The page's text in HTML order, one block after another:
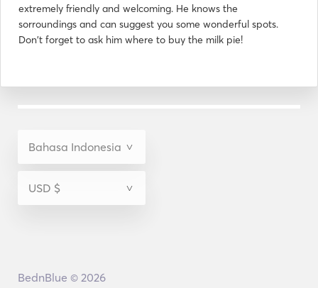
extremely friendly and welcoming. He knows the
sorroundings and can suggest you some wonderful spots.
Don't forget to ask him where to buy the milk pie!
BednBlue © 2026